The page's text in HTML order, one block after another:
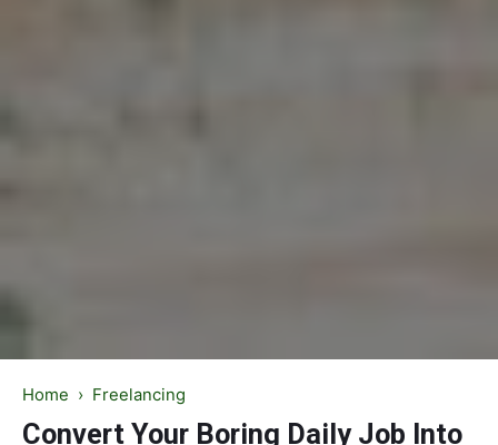
Home › Freelancing
Convert Your Boring Daily Job Into